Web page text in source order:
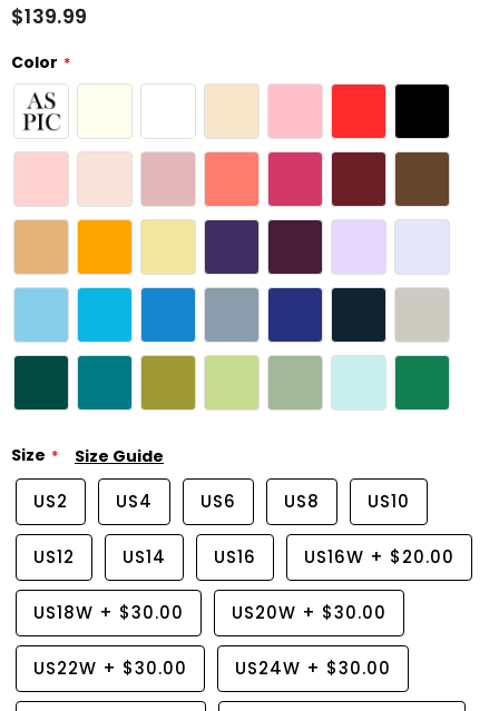
$139.99
Color
Size Size Guide
US2 US4 US6 US8 US10
US12 US14 US16 US16W + $20.00
US18W + $30.00 US20W + $30.00
US22W + $30.00 US24W + $30.00